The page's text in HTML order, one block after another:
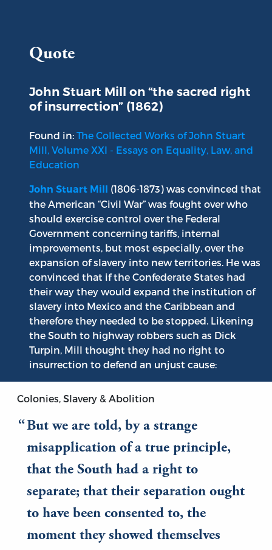
Quote
John Stuart Mill on “the sacred right
of insurrection” (1862)
Found in: The Collected Works of John Stuart
Mill, Volume XXI - Essays on Equality, Law, and
Education
John Stuart Mill
(1806-1873) was convinced that
the American “Civil War” was fought over who
should exercise control over the Federal
Government concerning tariffs, internal
improvements, but most especially, over the
expansion of slavery into new territories. He was
convinced that if the Confederate States had
their way they would expand the institution of
slavery into Mexico and the Caribbean and
therefore they needed to be stopped. Likening
the South to highway robbers such as Dick
Turpin, Mill thought they had no right to
insurrection to defend an unjust cause:
Colonies, Slavery & Abolition
But we are told, by a strange
misapplication of a true principle,
that the South had a right to
separate; that their separation ought
to have been consented to, the
moment they showed themselves